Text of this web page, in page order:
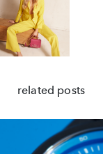
related posts